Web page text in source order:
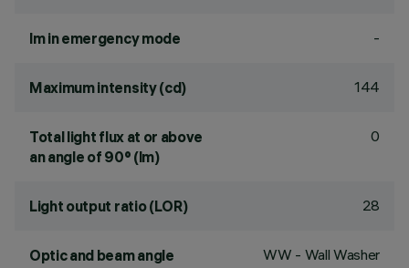
lm in emergency mode -
Maximum intensity (cd) 144
Total light flux at or above
an angle of 90° (lm)
0
Light output ratio (LOR) 28
Optic and beam angle WW - Wall Washer